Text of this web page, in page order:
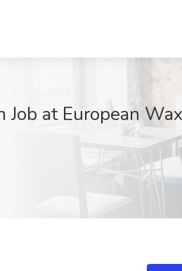
at European